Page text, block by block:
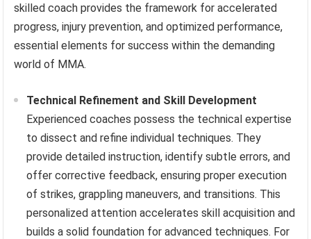
skilled coach provides the framework for accelerated
progress, injury prevention, and optimized performance,
essential elements for success within the demanding
world of MMA.
Technical Refinement and Skill Development
Experienced coaches possess the technical expertise
to dissect and refine individual techniques. They
provide detailed instruction, identify subtle errors, and
offer corrective feedback, ensuring proper execution
of strikes, grappling maneuvers, and transitions. This
personalized attention accelerates skill acquisition and
builds a solid foundation for advanced techniques. For